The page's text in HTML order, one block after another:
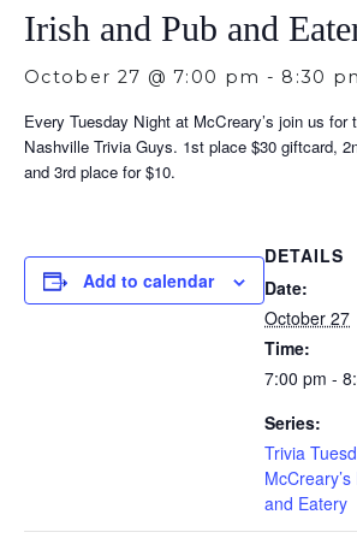
Irish and Pub and
October 27 @ 7:00 pm - 8:30
Every Tuesday Night at McCreary’s join us for
Nashville Trivia Guys. 1st place $30 giftcard,
and 3rd place for $10.
Add to calendar
DETAILS
Date:
October 27
Time:
7:00 pm -
Series:
Trivia
and Eatery